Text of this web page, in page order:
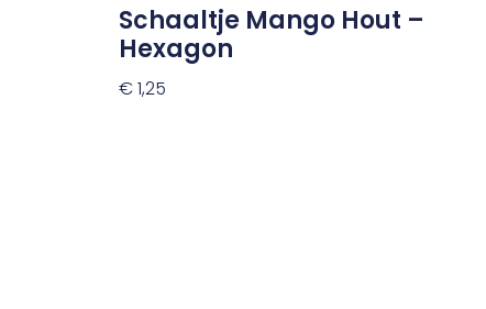
Schaaltje Mango Hout –
Hexagon
€1,25